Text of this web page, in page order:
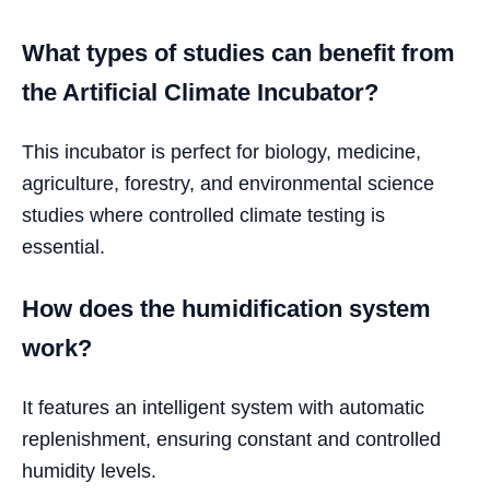
What types of studies can benefit from
the Artificial Climate Incubator?
This incubator is perfect for biology, medicine,
agriculture, forestry, and environmental science
studies where controlled climate testing is
essential.
How does the humidification system
work?
It features an intelligent system with automatic
replenishment, ensuring constant and controlled
humidity levels.